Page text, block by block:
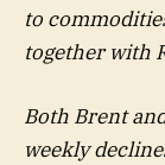
to
together with
Both Brent
weekly